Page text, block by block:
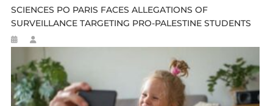
SCIENCES PO PARIS FACES ALLEGATIONS OF
SURVEILLANCE TARGETING PRO-PALESTINE STUDENTS